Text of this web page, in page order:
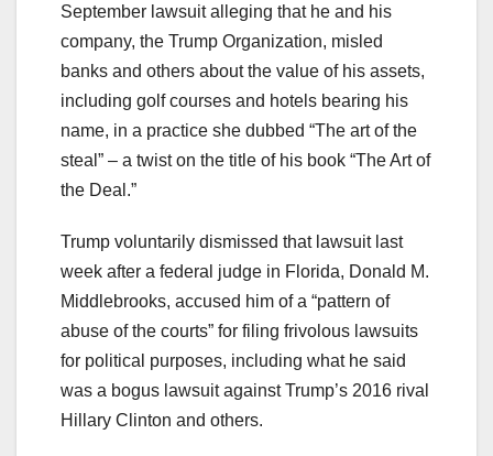
September lawsuit alleging that he and his
company, the Trump Organization, misled
banks and others about the value of his assets,
including golf courses and hotels bearing his
name, in a practice she dubbed “The art of the
steal” – a twist on the title of his book “The Art of
the Deal.”
Trump voluntarily dismissed that lawsuit last
week after a federal judge in Florida, Donald M.
Middlebrooks, accused him of a “pattern of
abuse of the courts” for filing frivolous lawsuits
for political purposes, including what he said
was a bogus lawsuit against Trump’s 2016 rival
Hillary Clinton and others.